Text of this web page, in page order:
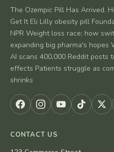
The Ozempic Pill Has Arrived.
Get It Eli Lilly obesity pill
NPR Weight loss race: how
expanding big pharma's hopes
AI scans 400,000 Reddit posts
effects Patients struggle as
shrinks
CONTACT US